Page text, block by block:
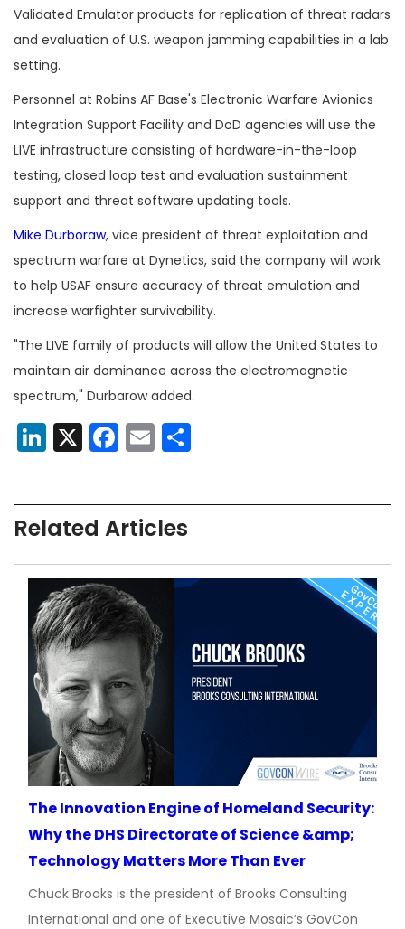
Validated Emulator products for replication of threat radars
and evaluation of U.S. weapon jamming capabilities in a lab
setting.
Personnel at Robins AF Base's Electronic Warfare Avionics
Integration Support Facility and DoD agencies will use the
LIVE infrastructure consisting of hardware-in-the-loop
testing, closed loop test and evaluation sustainment
support and threat software updating tools.
Mike Durboraw, vice president of threat exploitation and
spectrum warfare at Dynetics, said the company will work
to help USAF ensure accuracy of threat emulation and
increase warfighter survivability.
"The LIVE family of products will allow the United States to
maintain air dominance across the electromagnetic
spectrum," Durbarow added.
LinkedIn
X Facebook
Email
Related Articles
The Innovation Engine of Homeland Security:
Why the DHS Directorate of Science &amp;
Technology Matters More Than Ever
Chuck Brooks is the president of Brooks Consulting
International and one of Executive Mosaic’s GovCon